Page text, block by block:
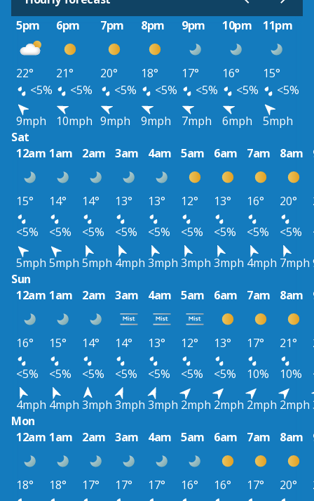
5pm
6pm 7pm 8pm 9pm 10pm 11pm
22° 21° 20° 18° 17° 16°
15°
<5%
<5% <5% <5% <5% <5%
<5%
9mph
10mph 9mph 9mph 7mph 6mph
5mph
Sat
12am 1am 2am 3am 4am 5am 6am 7am 8am
15° 14° 14° 13° 13° 12° 13° 16° 20°
<5%
<5% <5% <5% <5% <5% <5% <5% <5%
5mph 5mph 5mph 4mph 3mph 3mph 3mph 4mph 7mph
Sun
12am 1am 2am 3am 4am 5am 6am 7am 8am
16° 15° 14° 14° 13° 12° 13° 17° 21°
<5%
<5% <5% <5% <5% <5% <5% 10% 10%
4mph 4mph 3mph 3mph 3mph 2mph 2mph 2mph 2mph
Mon
12am 1am 2am 3am 4am 5am 6am 7am 8am
18° 18° 17° 17° 17° 16° 16° 17° 20°